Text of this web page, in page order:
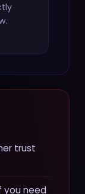
trust
you need